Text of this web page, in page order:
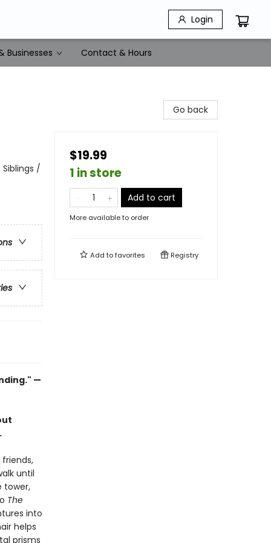
Login
Businesses Contact & Hours
/
—
until
tower,
The
into
helps
prisms
Go back
$19.99
1 in store
Add to cart
More available to order
Add tofavorites Registry